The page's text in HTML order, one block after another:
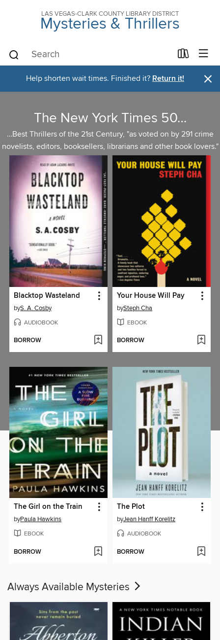
LAS VEGAS-CLARK COUNTY LIBRARY DISTRICT
Mysteries & Thrillers
Help shorten wait times. Finished it? Return it! ×
The New York Times 50…
…Best Thrillers of the 21st Century, "as voted on by 291 crime
novelists, editors, booksellers, librarians and other book lovers."
Blacktop Wasteland
byS. A. Cosby
AUDIOBOOK
BORROW
Your House Will Pay
bySteph Cha
EBOOK
BORROW
The Girl on the Train
byPaula Hawkins
EBOOK
BORROW
The Plot
byJean Hanff Korelitz
AUDIOBOOK
BORROW
Always Available Mysteries